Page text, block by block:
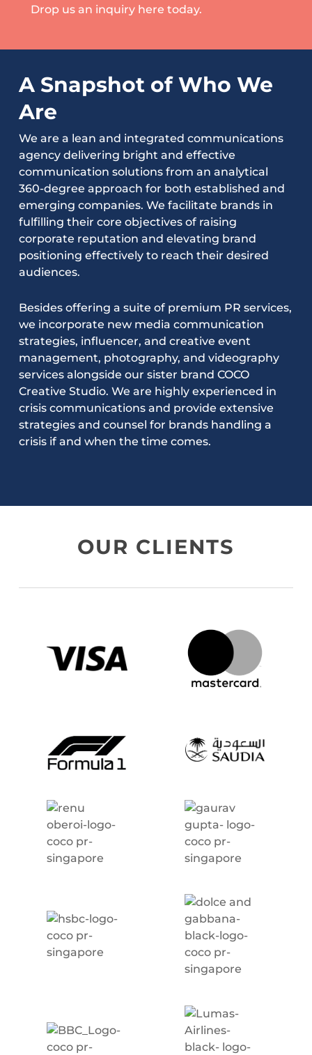
Drop us an inquiry here today.
A Snapshot of Who We
Are
We are a lean and integrated communications
agency delivering bright and effective
communication solutions from an analytical
360-degree approach for both established and
emerging companies. We facilitate brands in
fulfilling their core objectives of raising
corporate reputation and elevating brand
positioning effectively to reach their desired
audiences.
Besides offering a suite of premium PR services,
we incorporate new media communication
strategies, influencer, and creative event
management, photography, and videography
services alongside our sister brand COCO
Creative Studio. We are highly experienced in
crisis communications and provide extensive
strategies and counsel for brands handling a
crisis if and when the time comes.
OUR CLIENTS